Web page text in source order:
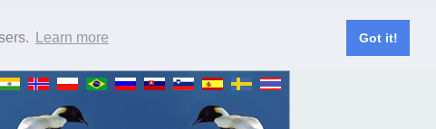
Learn more Got it!